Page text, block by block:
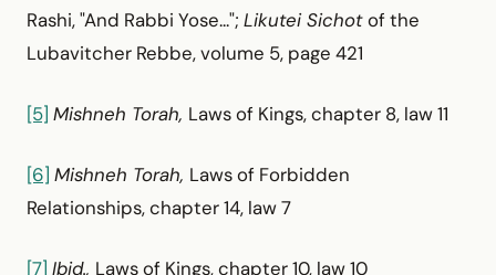
Rashi, "And Rabbi Yose..."; Likutei Sichotof the
Lubavitcher Rebbe, volume 5, page 421
[5] Mishneh Torah, Laws of Kings, chapter 8, law 11
[6] Mishneh Torah, Laws of Forbidden
Relationships, chapter 14, law 7
[7] Ibid., Laws of Kings, chapter 10, law 10